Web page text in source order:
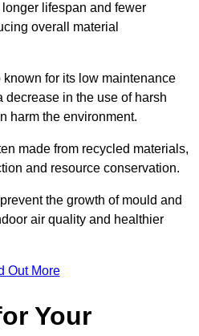
lifespan and fewer
overall material
for its low maintenance
decrease in the use of harsh
harm the environment.
made from recycled materials,
and resource conservation.
the growth of mould and
air quality and healthier
Out More
Your